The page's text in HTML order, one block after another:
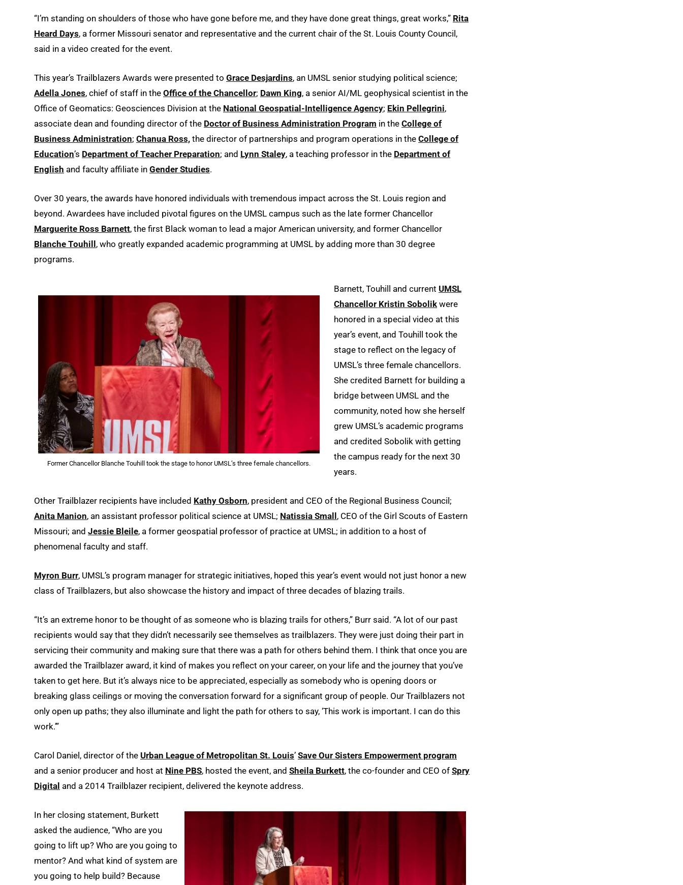
“I’m standing on shoulders of those who have gone before me, and they have done great things, great works,” Rita
Heard Days, a former Missouri senator and representative and the current chair of the St. Louis County Council,
said in a video created for the event.
This year’s Trailblazers Awards were presented to Grace Desjardins, an UMSL senior studying political science;
Adella Jones, chief of staff in the Office of the Chancellor; Dawn King, a senior AI/ML geophysical scientist in the
Office of Geomatics: Geosciences Division at the National Geospatial-Intelligence Agency; Ekin Pellegrini,
associate dean and founding director of the Doctor of Business Administration Program in the College of
Business Administration; Chanua Ross, the director of partnerships and program operations in the College of
Education’s Department of Teacher Preparation; and Lynn Staley, a teaching professor in the Department of
English and faculty affiliate in Gender Studies.
Over 30 years, the awards have honored individuals with tremendous impact across the St. Louis region and
beyond. Awardees have included pivotal figures on the UMSL campus such as the late former Chancellor
Marguerite Ross Barnett, the first Black woman to lead a major American university, and former Chancellor
Blanche Touhill , who greatly expanded academic programming at UMSL by adding more than 30 degree
programs.
Former Chancellor Blanche Touhill took the stage to honor UMSL’s three female chancellors.
Barnett, Touhill and current UMSL
Chancellor Kristin Sobolik were
honored in a special video at this
year’s event, and Touhill took the
stage to reflect on the legacy of
UMSL’s three female chancellors.
She credited Barnett for building a
bridge between UMSL and the
community, noted how she herself
grew UMSL’s academic programs
and credited Sobolik with getting
the campus ready for the next 30
years.
Other Trailblazer recipients have included Kathy Osborn, president and CEO of the Regional Business Council;
Anita Manion, an assistant professor political science at UMSL; Natissia Small, CEO of the Girl Scouts of Eastern
Missouri; and Jessie Bleile, a former geospatial professor of practice at UMSL; in addition to a host of
phenomenal faculty and staff.
Myron Burr, UMSL’s program manager for strategic initiatives, hoped this year’s event would not just honor a new
class of Trailblazers, but also showcase the history and impact of three decades of blazing trails.
“It’s an extreme honor to be thought of as someone who is blazing trails for others,” Burr said. “A lot of our past
recipients would say that they didn’t necessarily see themselves as trailblazers. They were just doing their part in
servicing their community and making sure that there was a path for others behind them. I think that once you are
awarded the Trailblazer award, it kind of makes you reflect on your career, on your life and the journey that you’ve
taken to get here. But it’s always nice to be appreciated, especially as somebody who is opening doors or
breaking glass ceilings or moving the conversation forward for a significant group of people. Our Trailblazers not
only open up paths; they also illuminate and light the path for others to say, ‘This work is important. I can do this
work.’”
Carol Daniel, director of the Urban League of Metropolitan St. Louis’ Save Our Sisters Empowerment program
and a senior producer and host at Nine PBS, hosted the event, and Sheila Burkett, the co-founder and CEO of Spry
Digital and a 2014 Trailblazer recipient, delivered the keynote address.
In her closing statement, Burkett
asked the audience, “Who are you
going to lift up? Who are you going to
mentor? And what kind of system are
you going to help build? Because